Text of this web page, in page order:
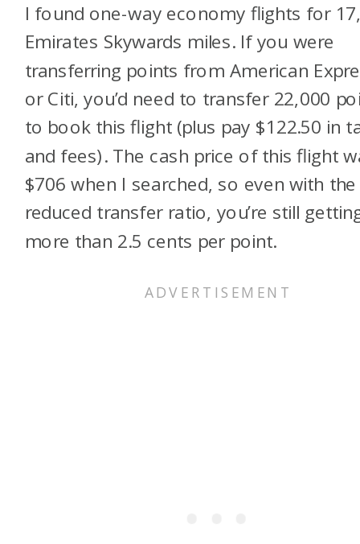
I found one-way economy flights for
Emirates Skywards miles. If you were
transferring points from American
or Citi, you’d need to transfer 22,000
to book this flight (plus pay $122.50 in
and fees). The cash price of this flight
$706 when I searched, so even with the
reduced transfer ratio, you’re still
more than 2.5 cents per point.